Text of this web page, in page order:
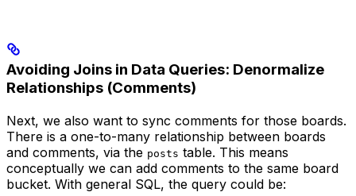
Avoiding Joins in Data Queries: Denormalize
Relationships (Comments)
Next, we also want to sync comments for those boards.
There is a one-to-many relationship between boards
and comments, via the posts table. This means
conceptually we can add comments to the same board
bucket. With general SQL, the query could be: